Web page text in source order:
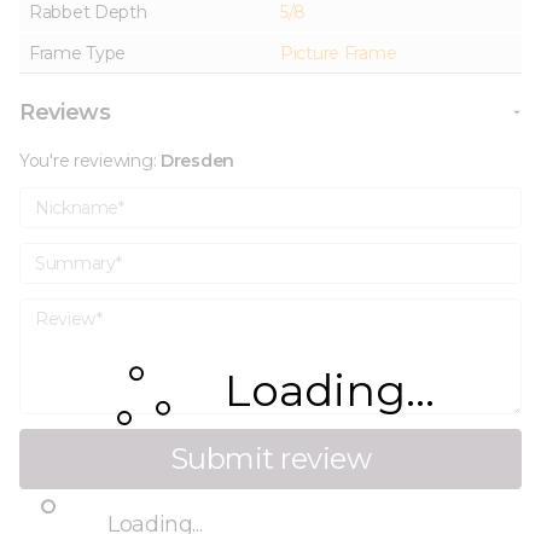
Loading...
Rabbet Depth
5/8
Frame Type
Picture Frame
Reviews
You're reviewing: Dresden
Nickname
Summary
Review
Submit review
Loading...